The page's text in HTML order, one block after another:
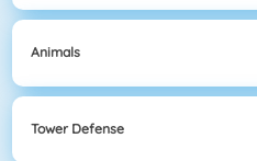
Animals
Tower Defense